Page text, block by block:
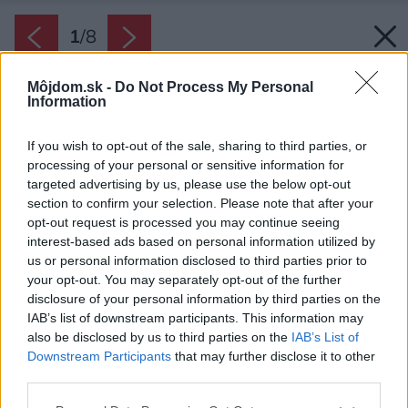
Môjdom.sk - Do Not Process My Personal
Information
If you wish to opt-out of the sale, sharing to third parties, or
processing of your personal or sensitive information for
targeted advertising by us, please use the below opt-out
section to confirm your selection. Please note that after your
opt-out request is processed you may continue seeing
interest-based ads based on personal information utilized by
us or personal information disclosed to third parties prior to
your opt-out. You may separately opt-out of the further
disclosure of your personal information by third parties on the
IAB’s list of downstream participants. This information may
also be disclosed by us to third parties on the IAB’s List of
Downstream Participants that may further disclose it to other
1/8
Zdroj: Halfpoint/Shutterstock